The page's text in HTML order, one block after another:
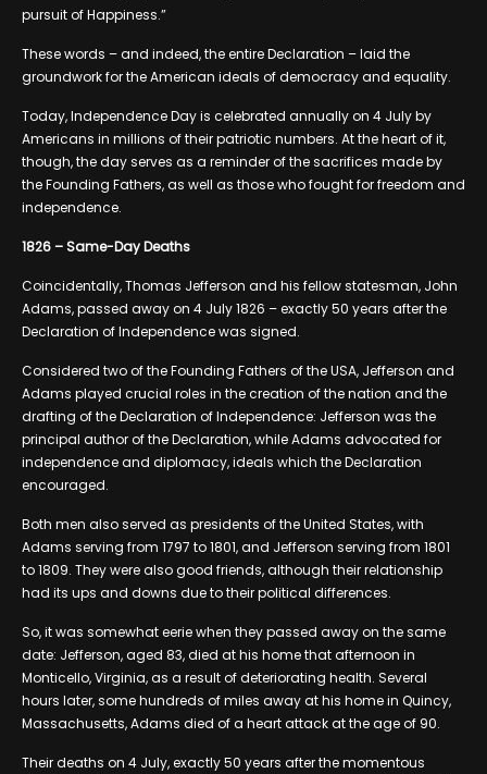
pursuit of Happiness.”
These words – and indeed, the entire Declaration – laid the
groundwork for the American ideals of democracy and equality.
Today, Independence Day is celebrated annually on 4 July by
Americans in millions of their patriotic numbers. At the heart of it,
though, the day serves as a reminder of the sacrifices made by
the Founding Fathers, as well as those who fought for freedom and
independence.
1826 – Same-Day Deaths
Coincidentally, Thomas Jefferson and his fellow statesman, John
Adams, passed away on 4 July 1826 – exactly 50 years after the
Declaration of Independence was signed.
Considered two of the Founding Fathers of the USA, Jefferson and
Adams played crucial roles in the creation of the nation and the
drafting of the Declaration of Independence: Jefferson was the
principal author of the Declaration, while Adams advocated for
independence and diplomacy, ideals which the Declaration
encouraged.
Both men also served as presidents of the United States, with
Adams serving from 1797 to 1801, and Jefferson serving from 1801
to 1809. They were also good friends, although their relationship
had its ups and downs due to their political differences.
So, it was somewhat eerie when they passed away on the same
date: Jefferson, aged 83, died at his home that afternoon in
Monticello, Virginia, as a result of deteriorating health. Several
hours later, some hundreds of miles away at his home in Quincy,
Massachusetts, Adams died of a heart attack at the age of 90.
Their deaths on 4 July, exactly 50 years after the momentous